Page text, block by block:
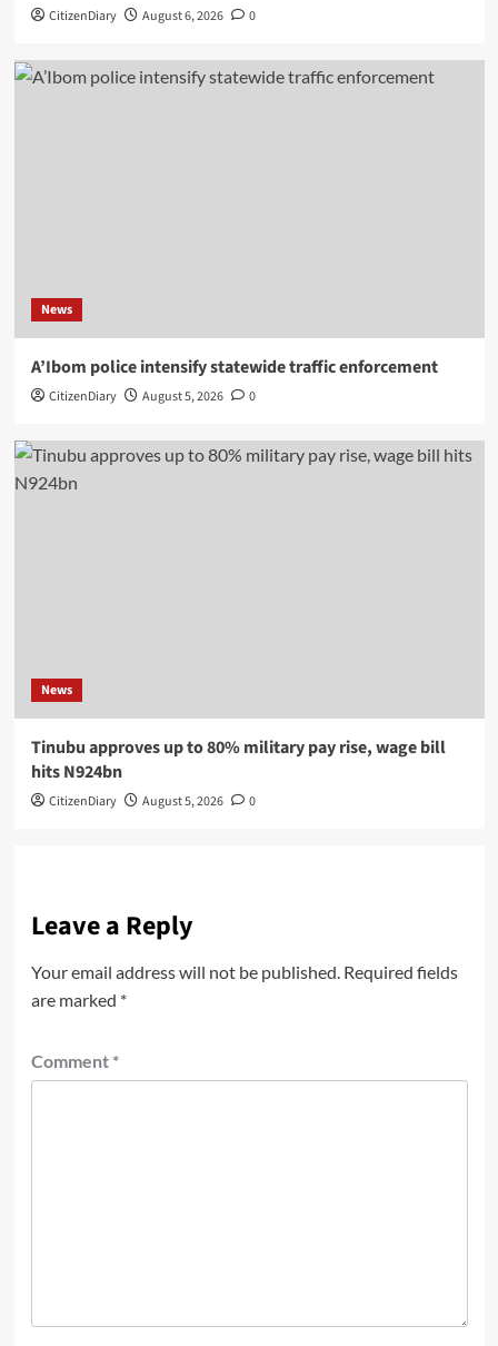
CitizenDiary August 6, 2026 0
News
A’Ibom police intensify statewide traffic enforcement
CitizenDiary August 5, 2026 0
News
Tinubu approves up to 80% military pay rise, wage bill
hits N924bn
CitizenDiary August 5, 2026 0
Leave a Reply
Your email address will not be published. Required fields
are marked *
Comment *